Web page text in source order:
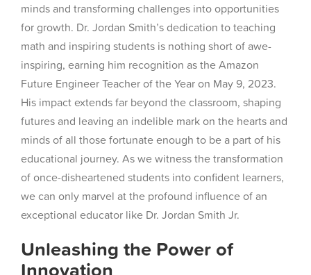
minds and transforming challenges into opportunities
for growth. Dr. Jordan Smith’s dedication to teaching
math and inspiring students is nothing short of awe-
inspiring, earning him recognition as the Amazon
Future Engineer Teacher of the Year on May 9, 2023.
His impact extends far beyond the classroom, shaping
futures and leaving an indelible mark on the hearts and
minds of all those fortunate enough to be a part of his
educational journey. As we witness the transformation
of once-disheartened students into confident learners,
we can only marvel at the profound influence of an
exceptional educator like Dr. Jordan Smith Jr.
Unleashing the Power of